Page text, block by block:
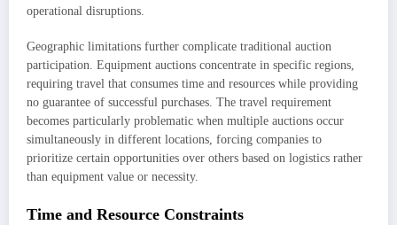
operational disruptions.
Geographic limitations further complicate traditional auction
participation. Equipment auctions concentrate in specific regions,
requiring travel that consumes time and resources while providing
no guarantee of successful purchases. The travel requirement
becomes particularly problematic when multiple auctions occur
simultaneously in different locations, forcing companies to
prioritize certain opportunities over others based on logistics rather
than equipment value or necessity.
Time and Resource Constraints